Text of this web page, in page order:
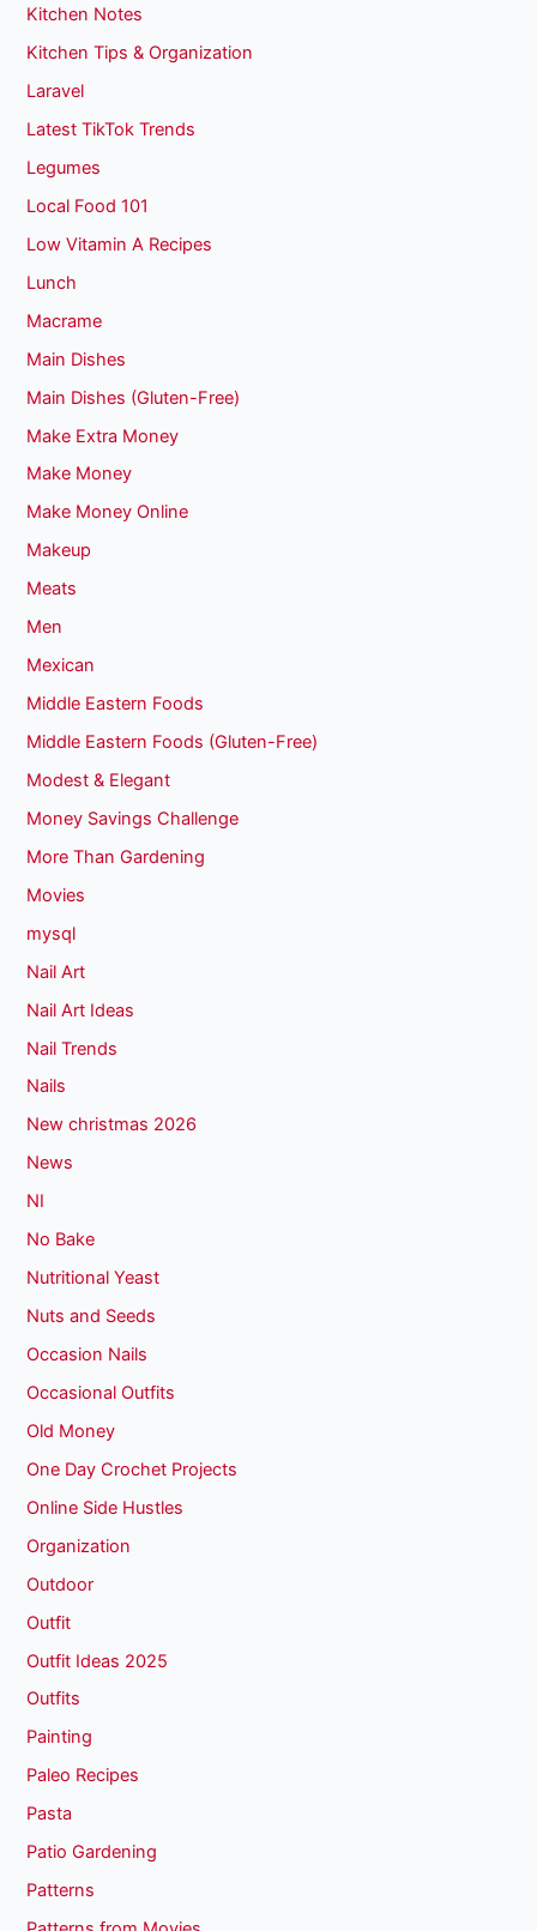
Kitchen Notes
Kitchen Tips & Organization
Laravel
Latest TikTok Trends
Legumes
Local Food 101
Low Vitamin A Recipes
Lunch
Macrame
Main Dishes
Main Dishes (Gluten-Free)
Make Extra Money
Make Money
Make Money Online
Makeup
Meats
Men
Mexican
Middle Eastern Foods
Middle Eastern Foods (Gluten-Free)
Modest & Elegant
Money Savings Challenge
More Than Gardening
Movies
mysql
Nail Art
Nail Art Ideas
Nail Trends
Nails
New christmas 2026
News
NI
No Bake
Nutritional Yeast
Nuts and Seeds
Occasion Nails
Occasional Outfits
Old Money
One Day Crochet Projects
Online Side Hustles
Organization
Outdoor
Outfit
Outfit Ideas 2025
Outfits
Painting
Paleo Recipes
Pasta
Patio Gardening
Patterns